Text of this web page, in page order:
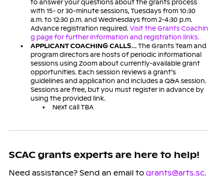
to answer your questions about the grants process
with 15- or 30-minute sessions, Tuesdays from 10:30
a.m. to 12:30 p.m. and Wednesdays from 2-4:30 p.m.
Advance registration required.Visit the Grants Coachin
g page for further information and registration links.
APPLICANT COACHING CALLS…The Grants Team and
program directors are hosts of periodic informational
sessions using Zoom about currently-available grant
opportunities. Each session reviews a grant’s
guidelines and application and includes a Q&A session.
Sessions are free, but you must register in advance by
using the provided link.
Next call TBA
SCAC grants experts are here to help!
Need assistance? Send an email to grants@arts.sc.